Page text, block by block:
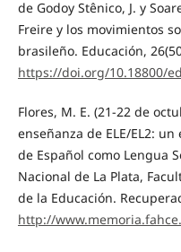
de Godoy Stênico, J. y
Freire y los movimientos
brasileño. Educación,
https://doi.org/10.18800/
Flores, M. E. (21-22 de
enseñanza de ELE/EL2:
de Español como Lengua
Nacional de La Plata,
de la Educación.
http://